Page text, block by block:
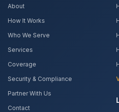
About
How It Works
Who We Serve
Services
Coverage
Security & Compliance
Partner With Us
Contact